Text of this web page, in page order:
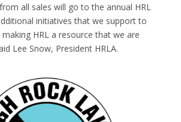
all sales will go to the annual HRL
initiatives that we support to
HRL a resource that we are
Lee Snow, President HRLA.